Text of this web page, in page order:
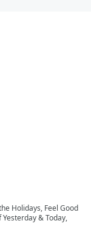
Holidays, Feel Good
Yesterday & Today,